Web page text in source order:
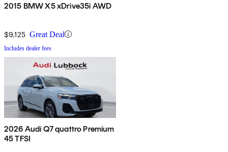
2015 BMW X5 xDrive35i AWD
$9,125 Great Deal
Includes dealer fees
2026 Audi Q7 quattro Premium
45 TFSI